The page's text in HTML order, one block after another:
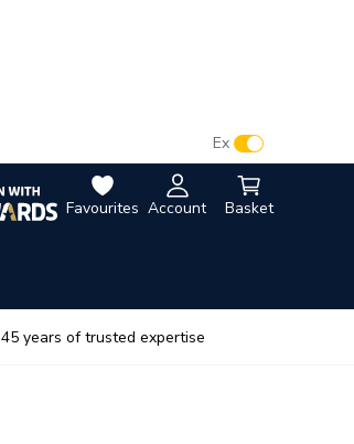
Favourites Account Basket
Ex
45 years of trusted expertise